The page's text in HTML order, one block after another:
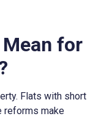
for
Flats with short
reforms make